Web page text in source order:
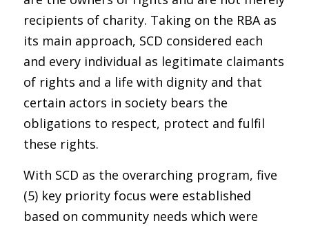
recipients of charity. Taking on the RBA as
its main approach, SCD considered each
and every individual as legitimate claimants
of rights and a life with dignity and that
certain actors in society bears the
obligations to respect, protect and fulfil
these rights.
With SCD as the overarching program, five
(5) key priority focus were established
based on community needs which were